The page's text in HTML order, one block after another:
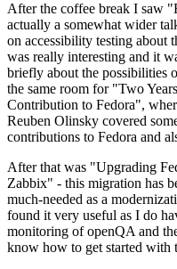
After the coffee break I saw
actually a somewhat wider
on accessibility testing about
was really interesting and it
briefly about the possibilities
the same room for "Two
Contribution to Fedora",
Reuben Olinsky covered
contributions to Fedora and
After that was "Upgrading
Zabbix" - this migration has
much-needed as a
found it very useful as I do
monitoring of openQA and
know how to get started with